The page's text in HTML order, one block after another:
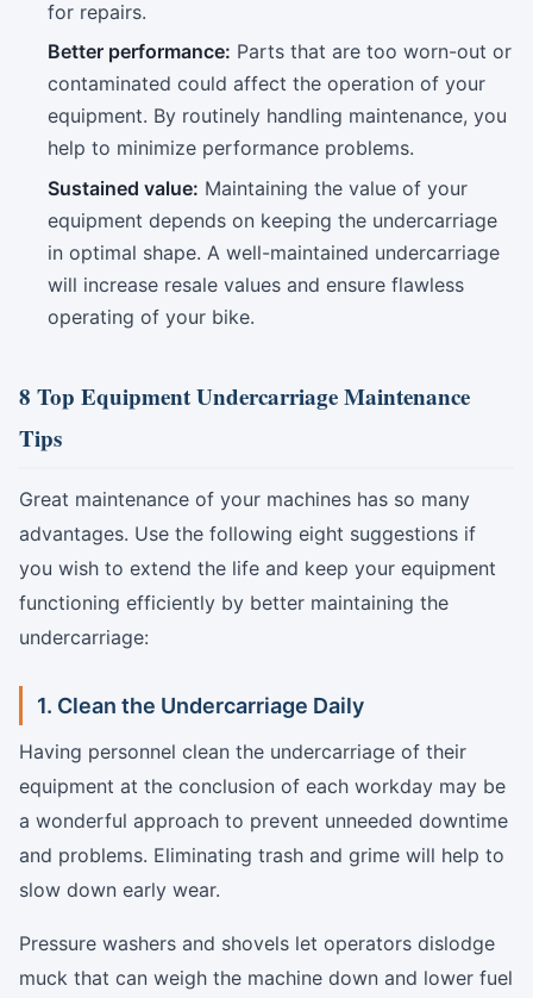
for repairs.
Better performance: Parts that are too worn-out or
contaminated could affect the operation of your
equipment. By routinely handling maintenance, you
help to minimize performance problems.
Sustained value: Maintaining the value of your
equipment depends on keeping the undercarriage
in optimal shape. A well-maintained undercarriage
will increase resale values and ensure flawless
operating of your bike.
8 Top Equipment Undercarriage Maintenance
Tips
Great maintenance of your machines has so many
advantages. Use the following eight suggestions if
you wish to extend the life and keep your equipment
functioning efficiently by better maintaining the
undercarriage:
1. Clean the Undercarriage Daily
Having personnel clean the undercarriage of their
equipment at the conclusion of each workday may be
a wonderful approach to prevent unneeded downtime
and problems. Eliminating trash and grime will help to
slow down early wear.
Pressure washers and shovels let operators dislodge
muck that can weigh the machine down and lower fuel